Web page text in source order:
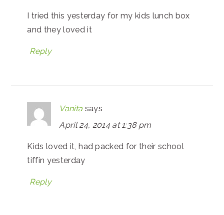
I tried this yesterday for my kids lunch box
and they loved it
Reply
Vanita says
April 24, 2014 at 1:38 pm
Kids loved it, had packed for their school
tiffin yesterday
Reply